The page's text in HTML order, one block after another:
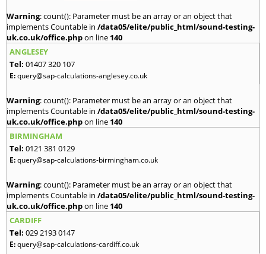
Warning: count(): Parameter must be an array or an object that
implements Countable in /data05/elite/public_html/sound-testing-
uk.co.uk/office.phpon line 140
ANGLESEY
Tel: 01407 320 107
E:query@sap-calculations-anglesey.co.uk
Warning: count(): Parameter must be an array or an object that
implements Countable in /data05/elite/public_html/sound-testing-
uk.co.uk/office.phpon line 140
BIRMINGHAM
Tel: 0121 381 0129
E:query@sap-calculations-birmingham.co.uk
Warning: count(): Parameter must be an array or an object that
implements Countable in /data05/elite/public_html/sound-testing-
uk.co.uk/office.phpon line 140
CARDIFF
Tel: 029 2193 0147
E:query@sap-calculations-cardiff.co.uk